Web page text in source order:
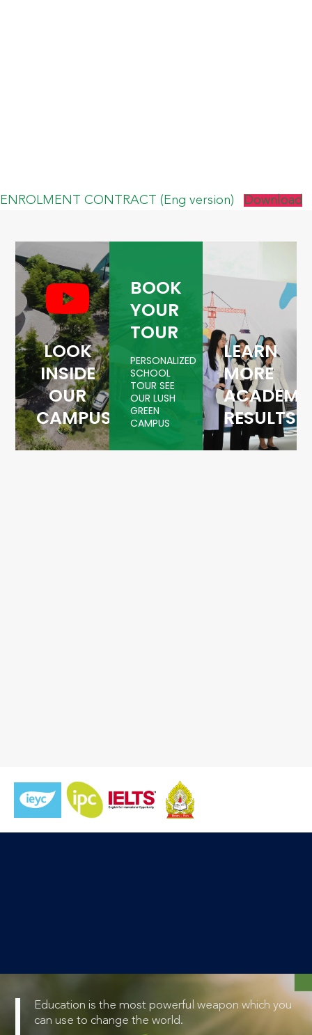
ENROLMENT CONTRACT (Eng version) Download
LOOK
INSIDE
OUR
CAMPUS
BOOK
YOUR
TOUR
PERSONALIZED
SCHOOL
TOUR SEE
OUR LUSH
GREEN
CAMPUS
LEARN
MORE
RESULTS
Education is the most powerful weapon which you
can use to change the world.